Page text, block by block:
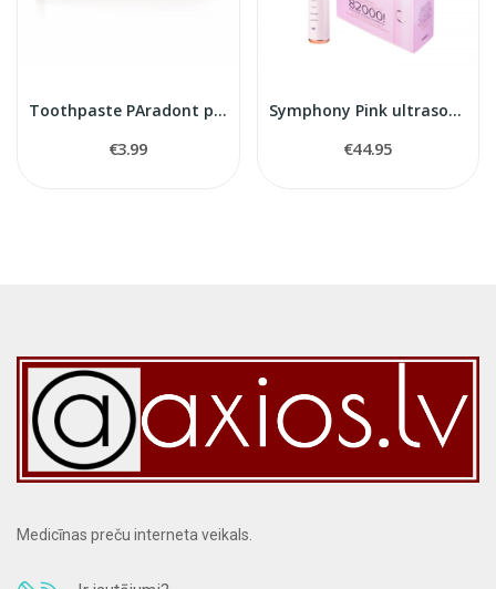
Toothpaste PAradont protect Bilka
€3.99
Symphony Pink ultrasonic toothbrush
€44.95
Medicīnas preču interneta veikals.